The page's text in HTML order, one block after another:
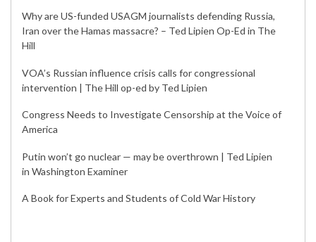
Why are US-funded USAGM journalists defending Russia,
Iran over the Hamas massacre? – Ted Lipien Op-Ed in The
Hill
VOA’s Russian influence crisis calls for congressional
intervention | The Hill op-ed by Ted Lipien
Congress Needs to Investigate Censorship at the Voice of
America
Putin won’t go nuclear — may be overthrown | Ted Lipien
in Washington Examiner
A Book for Experts and Students of Cold War History